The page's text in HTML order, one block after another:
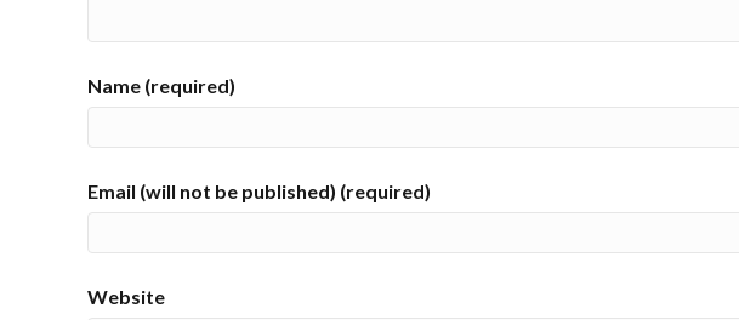
Name (required)
Email (will not be published) (required)
Website